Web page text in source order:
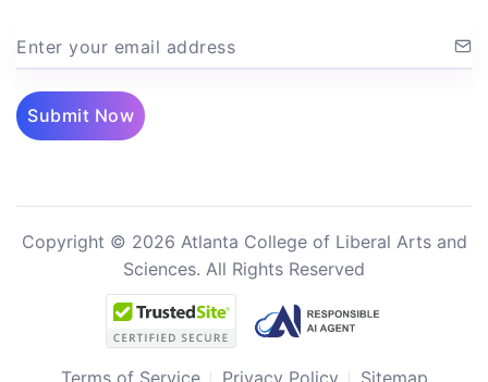
Enter your email address
Submit Now
Copyright © 2026 Atlanta College of Liberal Arts and
Sciences. All Rights Reserved